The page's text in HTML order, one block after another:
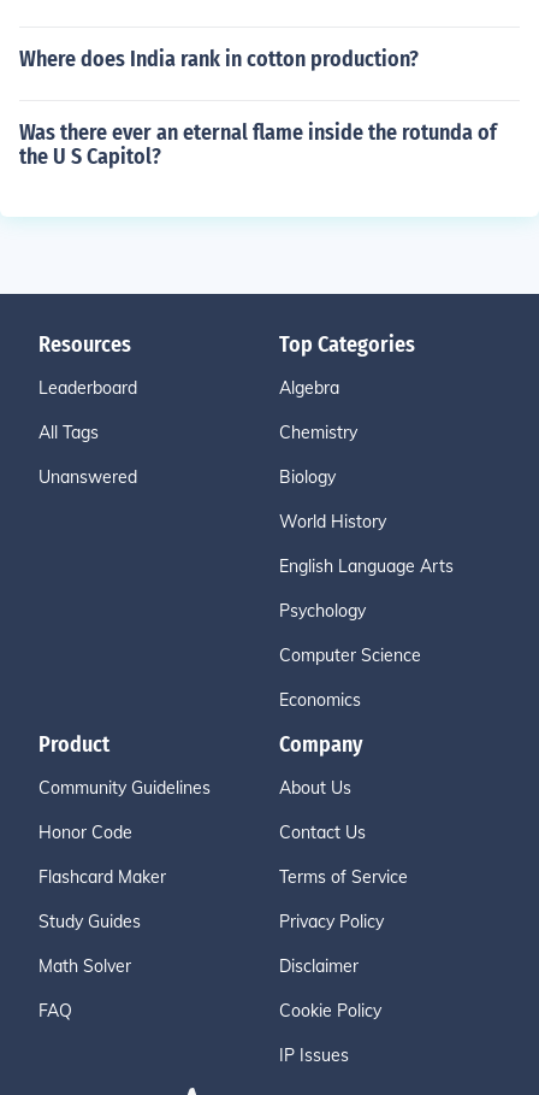
Where does India rank in cotton production?
Was there ever an eternal flame inside the rotunda of
the U S Capitol?
Resources
Leaderboard
All Tags
Unanswered
Top Categories
Algebra
Chemistry
Biology
World History
English Language Arts
Psychology
Computer Science
Economics
Product
Community Guidelines
Honor Code
Flashcard Maker
Study Guides
Math Solver
FAQ
Company
About Us
Contact Us
Terms of Service
Privacy Policy
Disclaimer
Cookie Policy
IP Issues